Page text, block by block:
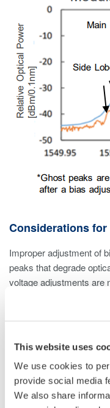
This website uses
We use cookies to
provide social media
We also share
Considerations
Improper adjustment of
peaks that degrade
voltage adjustments are
spectral peak intensity,
incredibly important.
range to separate and
This is especially
that use dense